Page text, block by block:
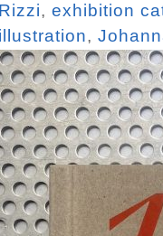
Rizzi, exhibition
illustration,